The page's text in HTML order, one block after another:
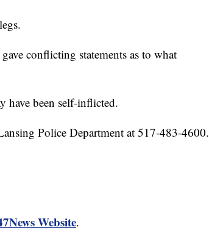
conflicting statements as to what
have been self-inflicted.
Police Department at 517-483-4600.
Website.